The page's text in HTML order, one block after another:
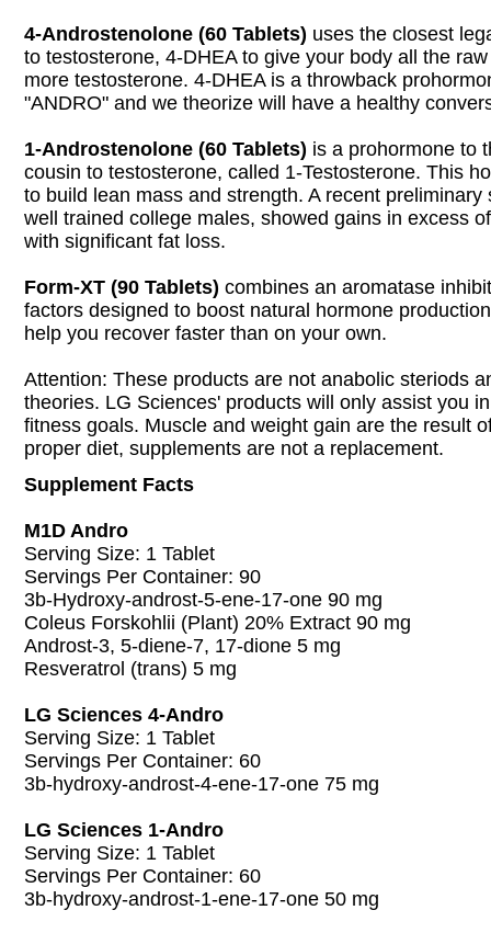
4-Androstenolone (60 Tablets) uses the closest
to testosterone, 4-DHEA to give your body all the
more testosterone. 4-DHEA is a throwback
"ANDRO" and we theorize will have a healthy
1-Androstenolone (60 Tablets) is a prohormone to
cousin to testosterone, called 1-Testosterone. This
to build lean mass and strength. A recent preliminary
well trained college males, showed gains in excess
with significant fat loss.
Form-XT (90 Tablets) combines an aromatase
factors designed to boost natural hormone
help you recover faster than on your own.
Attention: These products are not anabolic steriods
theories. LG Sciences' products will only assist you
fitness goals. Muscle and weight gain are the result
proper diet, supplements are not a replacement.
Supplement Facts
M1D Andro
Serving Size: 1 Tablet
Servings Per Container: 90
3b-Hydroxy-androst-5-ene-17-one 90 mg
Coleus Forskohlii (Plant) 20% Extract 90 mg
Androst-3, 5-diene-7, 17-dione 5 mg
Resveratrol (trans) 5 mg
LG Sciences 4-Andro
Serving Size: 1 Tablet
Servings Per Container: 60
3b-hydroxy-androst-4-ene-17-one 75 mg
LG Sciences 1-Andro
Serving Size: 1 Tablet
Servings Per Container: 60
3b-hydroxy-androst-1-ene-17-one 50 mg